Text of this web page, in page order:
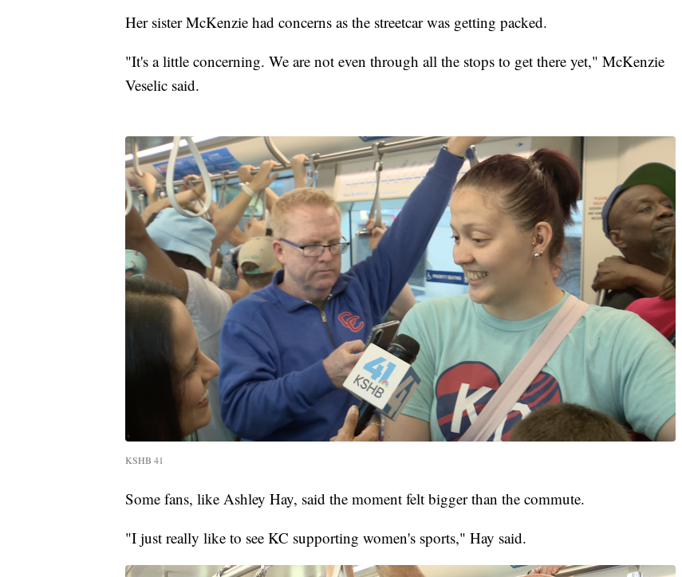
Her sister McKenzie had concerns as the streetcar was getting packed.
"It's a little concerning. We are not even through all the stops to get there yet," McKenzie
Veselic said.
KSHB 41
Some fans, like Ashley Hay, said the moment felt bigger than the commute.
"I just really like to see KC supporting women's sports," Hay said.